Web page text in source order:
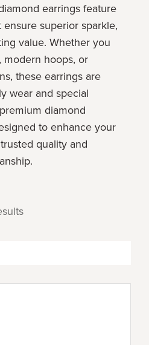
earrings feature
superior sparkle,
value. Whether you
modern hoops, or
these earrings are
wear and special
diamond
to enhance your
quality and